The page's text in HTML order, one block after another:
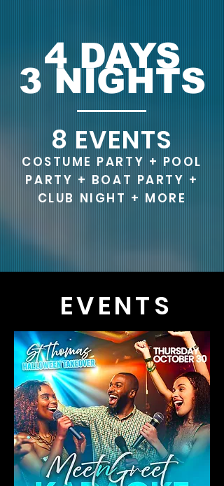
3 NIGHTS
4 DAYS
8 EVENTS
COSTUME PARTY + POOL
PARTY + BOAT PARTY +
CLUB NIGHT + MORE
EVENTS